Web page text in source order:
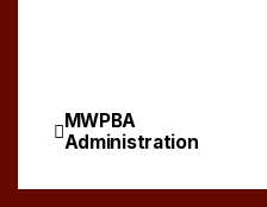
Post
navigation
MWPBA
Administration